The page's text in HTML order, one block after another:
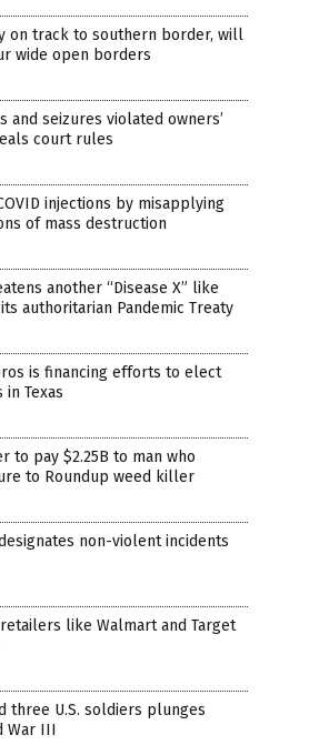
on track to southern border, will
wide open borders
and seizures violated owners’
court rules
injections by misapplying
of mass destruction
another “Disease X” like
authoritarian Pandemic Treaty
is financing efforts to elect
Texas
to pay $2.25B to man who
to Roundup weed killer
non-violent incidents
like Walmart and Target
U.S. soldiers plunges
War III